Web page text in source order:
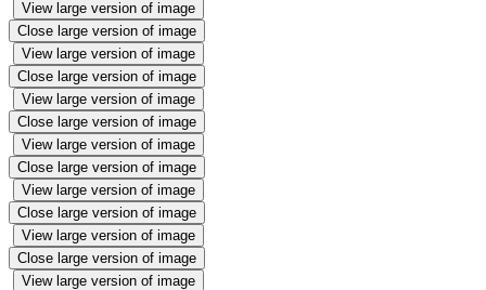
View large version of image
Close large version of image
View large version of image
Close large version of image
View large version of image
Close large version of image
View large version of image
Close large version of image
View large version of image
Close large version of image
View large version of image
Close large version of image
View large version of image